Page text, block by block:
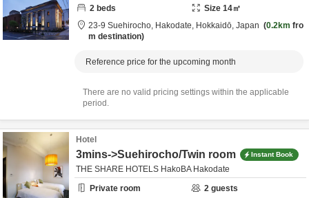
2 beds Size 14㎡
23-9 Suehirocho, Hakodate, Hokkaidō, Japan 0.2km fro
m destination
Reference price for the upcoming month
There are no valid pricing settings within the applicable
period.
Hotel
3mins->Suehirocho/Twin room Instant Book
THE SHARE HOTELS HakoBA Hakodate
Private room
2 guests